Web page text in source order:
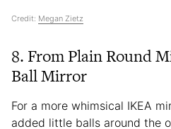
Credit: Megan Zietz
8. From Plain Round
Ball Mirror
For a more whimsical IKEA
added little balls around the